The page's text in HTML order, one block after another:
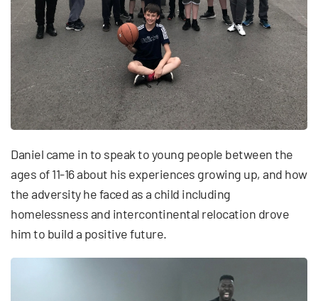
Daniel came in to speak to young people between the
ages of 11-16 about his experiences growing up, and how
the adversity he faced as a child including
homelessness and intercontinental relocation drove
him to build a positive future.